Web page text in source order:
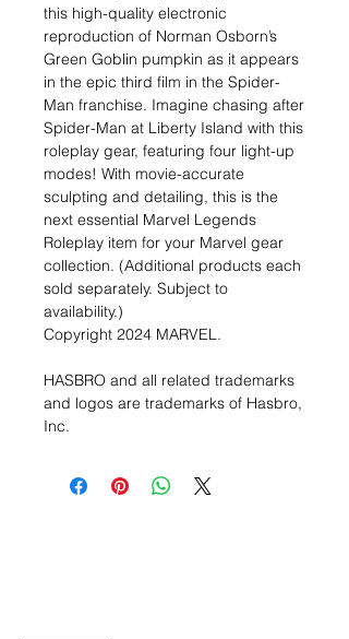
this high-quality electronic
reproduction of Norman Osborn’s
Green Goblin pumpkin as it appears
in the epic third film in the Spider-
Man franchise. Imagine chasing after
Spider-Man at Liberty Island with this
roleplay gear, featuring four light-up
modes! With movie-accurate
sculpting and detailing, this is the
next essential Marvel Legends
Roleplay item for your Marvel gear
collection. (Additional products each
sold separately. Subject to
availability.)
Copyright 2024 MARVEL.
HASBRO and all related trademarks
and logos are trademarks of Hasbro,
Inc.